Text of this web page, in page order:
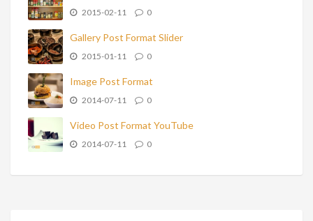
2015-02-11 0
Gallery Post Format Slider
2015-01-11 0
Image Post Format
2014-07-11 0
Video Post Format YouTube
2014-07-11 0